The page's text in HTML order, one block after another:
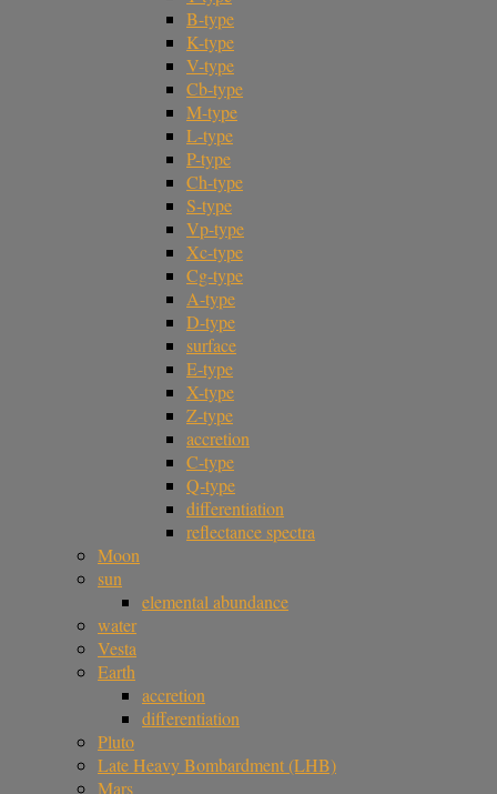
B-type
K-type
V-type
Cb-type
M-type
L-type
P-type
Ch-type
S-type
Vp-type
Xc-type
Cg-type
A-type
D-type
surface
E-type
X-type
Z-type
accretion
C-type
Q-type
differentiation
reflectance spectra
Moon
sun
elemental abundance
water
Vesta
Earth
accretion
differentiation
Pluto
Late Heavy Bombardment (LHB)
Mars